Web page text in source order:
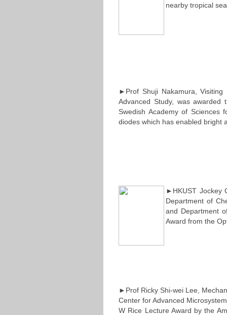
nearby tropical
►Prof Shuji Nakamura,
Advanced Study, was
Swedish Academy of Sciences
diodes which has enabled bright
►HKUST Jockey
Department of
and Department
Award from the
►Prof Ricky Shi-wei Lee,
Center for Advanced
W Rice Lecture Award by the